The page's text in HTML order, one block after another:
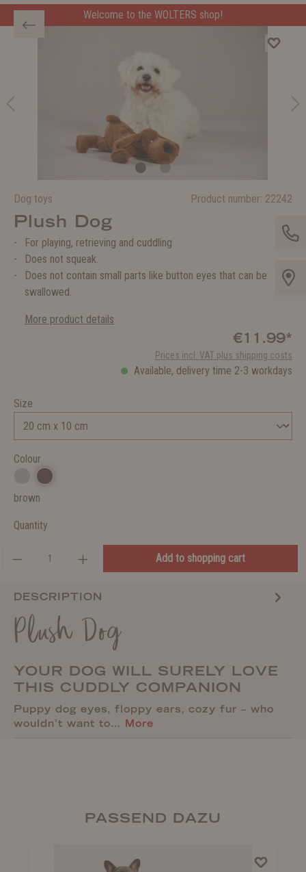
Welcome to the WOLTERS shop!
Dog toys Product number: 22242
Plush Dog
For playing, retrieving and cuddling
Does not squeak.
Does not contain small parts like button eyes that can be
swallowed.
More product details
€11.99*
Prices incl. VAT plus shipping costs
Available, delivery time 2-3 workdays
Size
Colour
brown
Quantity
Add to shopping cart
DESCRIPTION
Plush Dog
YOUR DOG WILL SURELY LOVE
THIS CUDDLY COMPANION
Puppy dog eyes, floppy ears, cozy fur – who
wouldn't want to… More
PASSEND DAZU